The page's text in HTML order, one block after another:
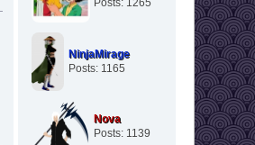
Posts: 1265
NinjaMirage
Posts: 1165
Nova
Posts: 1139